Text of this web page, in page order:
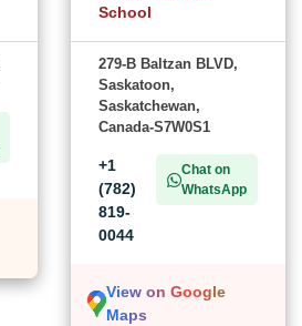
School
279-B Baltzan BLVD,
Saskatoon,
Saskatchewan,
Canada-S7W0S1
+1
(782)
819-
0044
Chat on
WhatsApp
View on Google
Maps